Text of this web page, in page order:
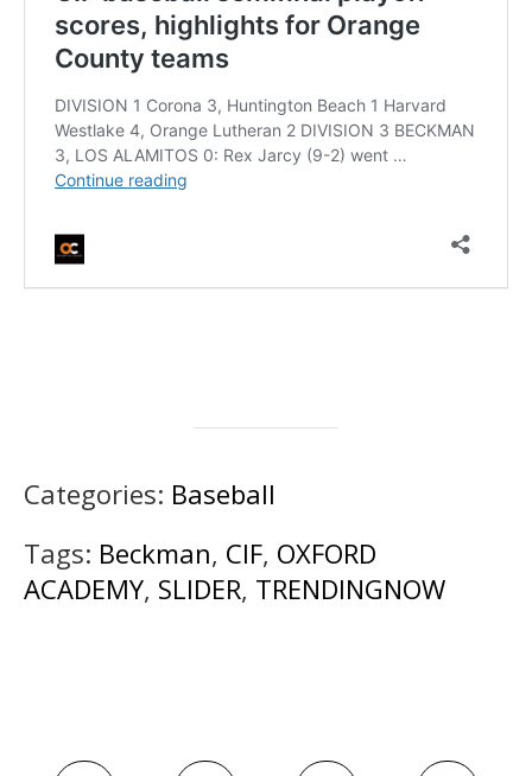
Categories: Baseball
Tags: Beckman, CIF, OXFORD
ACADEMY, SLIDER, TRENDINGNOW